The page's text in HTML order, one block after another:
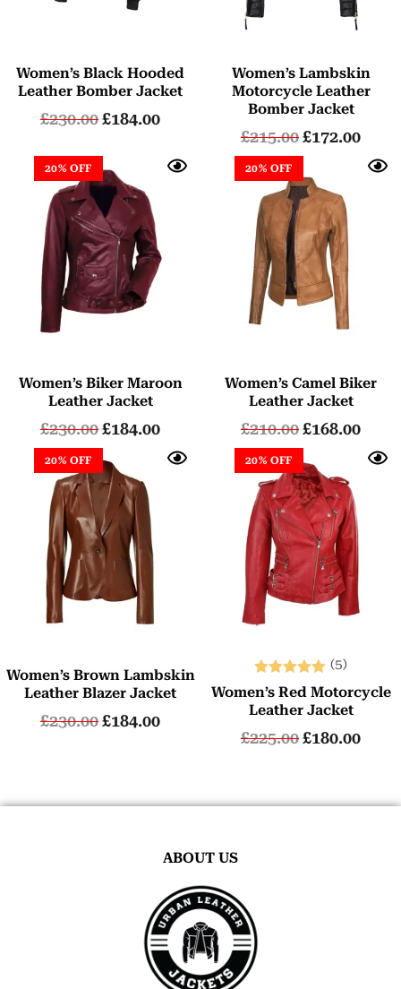
Women’s Black Hooded
Leather Bomber Jacket
£230.00£184.00
Women’s Lambskin
Motorcycle Leather
Bomber Jacket
£215.00£172.00
20% OFF
Women’s Biker Maroon
Leather Jacket
£230.00£184.00
20% OFF
Women’s Camel Biker
Leather Jacket
£210.00£168.00
20% OFF
Women’s Brown Lambskin
Leather Blazer Jacket
£230.00£184.00
20% OFF
Rated
5.00
(5)
Women’s Red Motorcycle
Leather Jacket
£225.00£180.00
ABOUT US